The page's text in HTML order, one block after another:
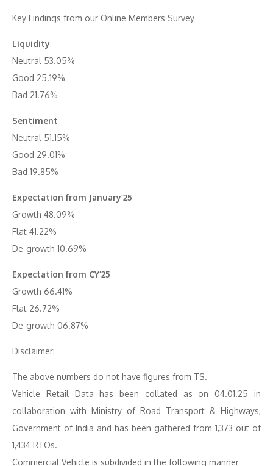
Key Findings from our Online Members Survey
Liquidity
Neutral 53.05%
Good 25.19%
Bad 21.76%
Sentiment
Neutral 51.15%
Good 29.01%
Bad 19.85%
Expectation from January’25
Growth 48.09%
Flat 41.22%
De-growth 10.69%
Expectation from CY’25
Growth 66.41%
Flat 26.72%
De-growth 06.87%
Disclaimer:
The above numbers do not have figures from TS.
Vehicle Retail Data has been collated as on 04.01.25 in
collaboration with Ministry of Road Transport & Highways,
Government of India and has been gathered from 1,373 out of
1,434 RTOs.
Commercial Vehicle is subdivided in the following manner